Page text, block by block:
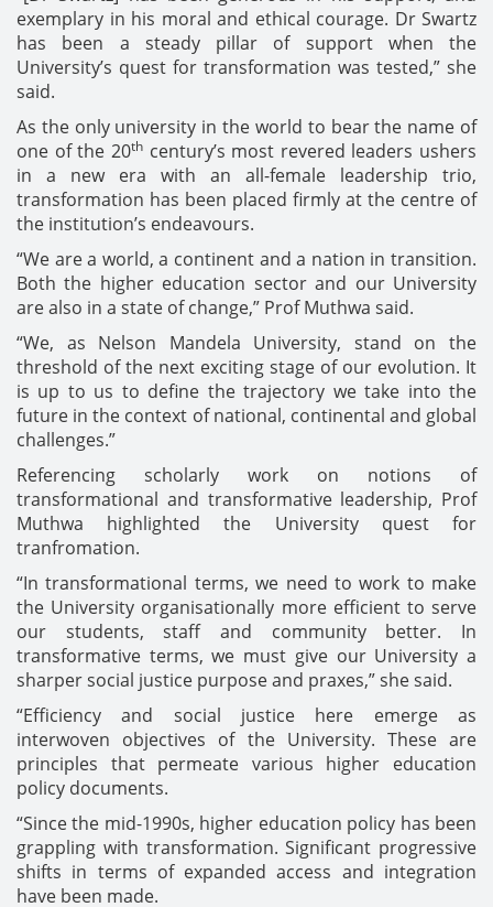
exemplary in his moral and ethical courage. Dr Swartz
has been a steady pillar of support when the
University’s quest for transformation was tested,” she
said.
As the only university in the world to bear the name of
one of the 20thcentury’s most revered leaders ushers
in a new era with an all-female leadership trio,
transformation has been placed firmly at the centre of
the institution’s endeavours.
“We are a world, a continent and a nation in transition.
Both the higher education sector and our University
are also in a state of change,” Prof Muthwa said.
“We, as Nelson Mandela University, stand on the
threshold of the next exciting stage of our evolution. It
is up to us to define the trajectory we take into the
future in the context of national, continental and global
challenges.”
Referencing scholarly work on notions of
transformational and transformative leadership, Prof
Muthwa highlighted the University quest for
tranfromation.
“In transformational terms, we need to work to make
the University organisationally more efficient to serve
our students, staff and community better. In
transformative terms, we must give our University a
sharper social justice purpose and praxes,” she said.
“Efficiency and social justice here emerge as
interwoven objectives of the University. These are
principles that permeate various higher education
policy documents.
“Since the mid-1990s, higher education policy has been
grappling with transformation. Significant progressive
shifts in terms of expanded access and integration
have been made.